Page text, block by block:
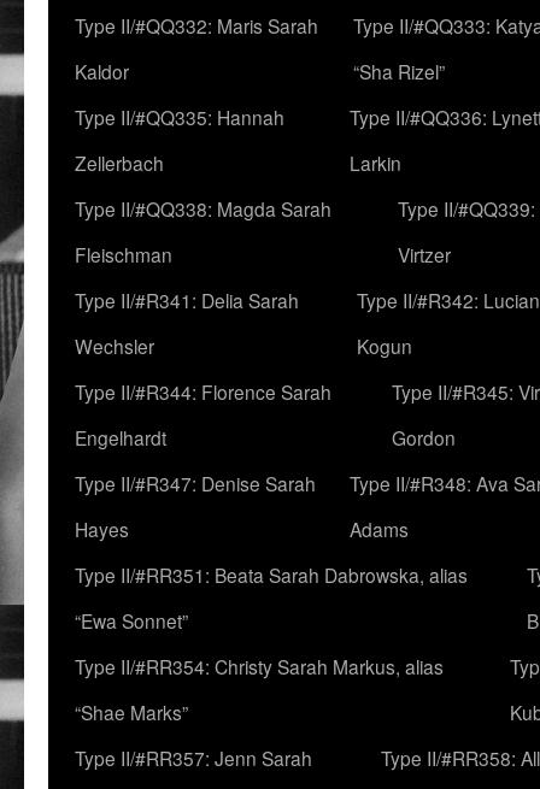
Type II/#QQ332: Maris Sarah
Kaldor
Type II/#QQ333:
“Sha Rizel”
Type II/#QQ335: Hannah
Zellerbach
Type II/#QQ336:
Larkin
Type II/#QQ338: Magda Sarah
Fleischman
Type II/
Virtzer
Type II/#R341: Delia Sarah
Wechsler
Type II/#R342:
Kogun
Type II/#R344: Florence Sarah
Engelhardt
Type II/#R345:
Gordon
Type II/#R347: Denise Sarah
Hayes
Type II/#R348: Ava
Adams
Type II/#RR351: Beata Sarah Dabrowska, alias
“Ewa Sonnet”
Type II/#RR354: Christy Sarah Markus, alias
“Shae Marks”
Type II/#RR357: Jenn Sarah
Type II/#RR358: